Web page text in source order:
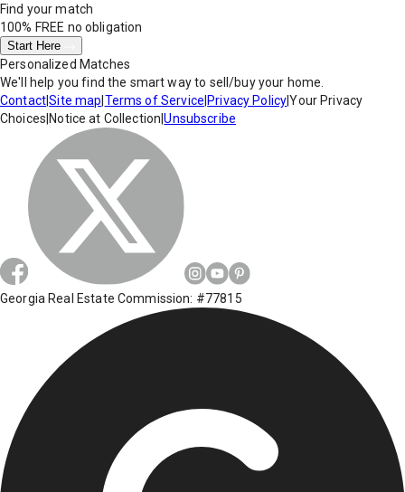
Find your match
100% FREE no obligation
Start Here
Personalized Matches
We'll help you find the smart way to sell/buy your home.
Contact|Site map Terms of Service Privacy Policy|Your Privacy
Choices Notice at Collection |Unsubscribe
Georgia Real Estate Commission: #77815